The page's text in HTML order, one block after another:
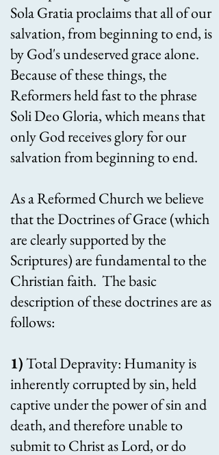
Sola Gratia proclaims that all of our
salvation, from beginning to end, is
by God's undeserved grace alone.
Because of these things, the
Reformers held fast to the phrase
Soli Deo Gloria, which means that
only God receives glory for our
salvation from beginning to end.
As a Reformed Church we believe
that the Doctrines of Grace (which
are clearly supported by the
Scriptures) are fundamental to the
Christian faith. The basic
description of these doctrines are as
follows:
1)Total Depravity: Humanity is
inherently corrupted by sin, held
captive under the power of sin and
death, and therefore unable to
submit to Christ as Lord, or do